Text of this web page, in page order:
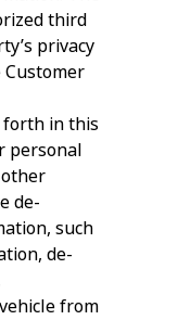
third
privacy
Customer
in this
personal
de-
such
de-
from